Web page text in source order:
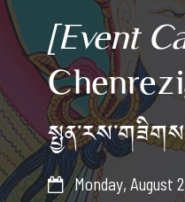
[Event
 Monday, August